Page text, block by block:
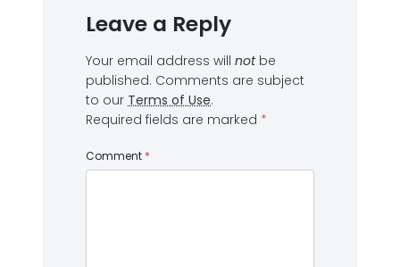
Leave a Reply
Your email address will notbe
published. Comments are subject
to our Terms of Use.
Required fields are marked *
Comment *